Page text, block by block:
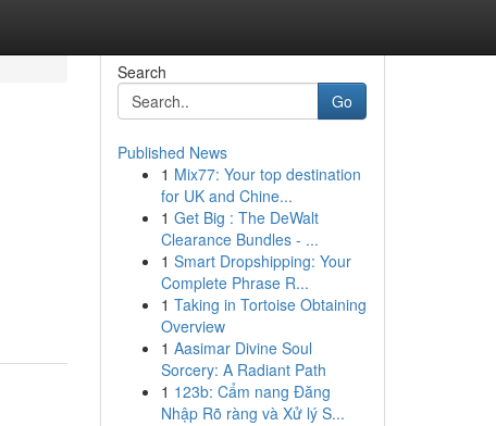
Search
Go
Published News
1 Mix77: Your top destination
for UK and Chine...
1 Get Big : The DeWalt
Clearance Bundles - ...
1 Smart Dropshipping: Your
Complete Phrase R...
1 Taking in Tortoise Obtaining
Overview
1 Aasimar Divine Soul
Sorcery: A Radiant Path
1 123b: Cẩm nang Đăng
Nhập Rõ ràng và Xử lý S...